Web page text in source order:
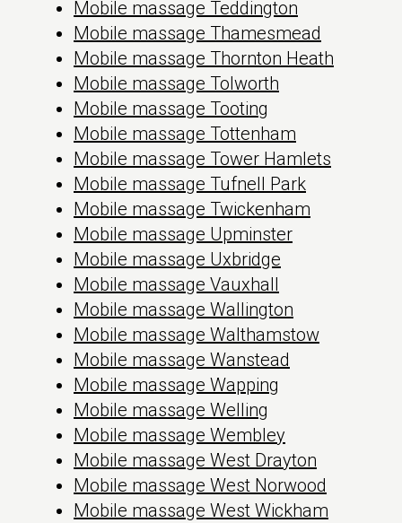
Mobile massage Teddington
Mobile massage Thamesmead
Mobile massage Thornton Heath
Mobile massage Tolworth
Mobile massage Tooting
Mobile massage Tottenham
Mobile massage Tower Hamlets
Mobile massage Tufnell Park
Mobile massage Twickenham
Mobile massage Upminster
Mobile massage Uxbridge
Mobile massage Vauxhall
Mobile massage Wallington
Mobile massage Walthamstow
Mobile massage Wanstead
Mobile massage Wapping
Mobile massage Welling
Mobile massage Wembley
Mobile massage West Drayton
Mobile massage West Norwood
Mobile massage West Wickham